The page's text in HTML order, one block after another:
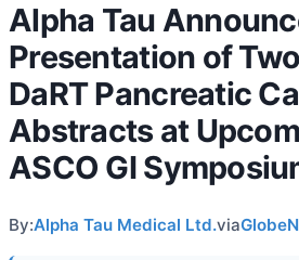
Alpha Tau
Presentation of
DaRT Pancreatic
Abstracts at
ASCO GI
By:Alpha Tau Medical Ltd.via